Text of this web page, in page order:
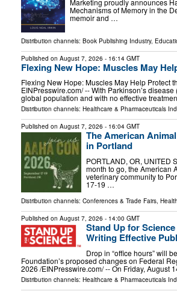
Marketing proudly announces
Mechanisms of Memory in the
memoir and …
Distribution channels: Book Publishing Industry,
Published on August 7, 2026 - 16:14 GMT
Flexing New Hope: Muscles May
Flexing New Hope: Muscles May Help Protect
EINPresswire.com⁩/ -- With Parkinson’s
global population and with no effective
Distribution channels: Healthcare & Pharmaceuticals
Published on August 7, 2026 - 16:04 GMT
The American
in Portland
PORTLAND, OR, UNITED
month to go, the American
veterinary community to
17-19 …
Distribution channels: Conferences & Trade Fairs,
Published on August 7, 2026 - 14:00 GMT
Stand Up for
Writing Effective
Drop in “office hours” will
Foundation’s proposed changes on Federal
2026 /⁨EINPresswire.com⁩/ -- On Friday, August
Distribution channels: Healthcare & Pharmaceuticals